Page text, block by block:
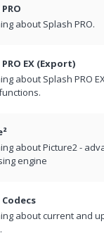
about Splash PRO.
EX (Export)
about Splash PRO
about Picture2 -
engine
about current and